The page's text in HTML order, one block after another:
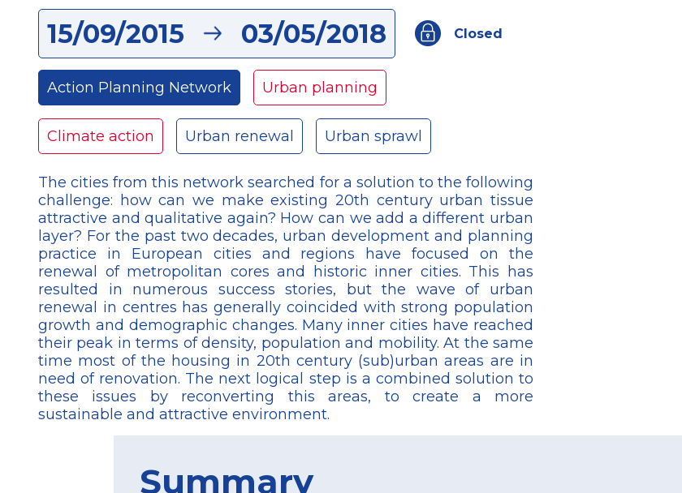
15/09/2015 03/05/2018 Closed
Action Planning Network Urban planning
Climate action Urban renewal Urban sprawl
The cities from this network searched for a solution to the following
challenge: how can we make existing 20th century urban tissue
attractive and qualitative again? How can we add a different urban
layer? For the past two decades, urban development and planning
practice in European cities and regions have focused on the
renewal of metropolitan cores and historic inner cities. This has
resulted in numerous success stories, but the wave of urban
renewal in centres has generally coincided with strong population
growth and demographic changes. Many inner cities have reached
their peak in terms of density, population and mobility. At the same
time most of the housing in 20th century (sub)urban areas are in
need of renovation. The next logical step is a combined solution to
these issues by reconverting this areas, to create a more
sustainable and attractive environment.
Summary